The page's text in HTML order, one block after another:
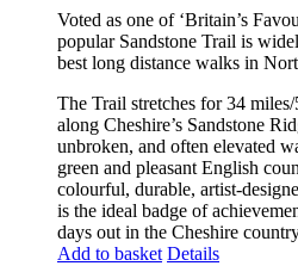
Voted as one of ‘Britain’s
popular Sandstone Trail is
best long distance walks in
The Trail stretches for 34
along Cheshire’s Sandstone
unbroken, and often elevated
green and pleasant English
colourful, durable, artist-
is the ideal badge of
days out in the Cheshire
Add to basket Details